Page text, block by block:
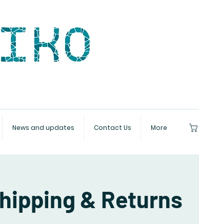
News and updates Contact Us More
& Returns